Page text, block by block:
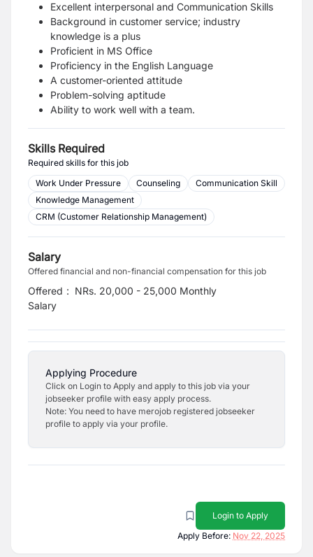
Excellent interpersonal and Communication Skills
Background in customer service; industry
knowledge is a plus
Proficient in MS Office
Proficiency in the English Language
A customer-oriented attitude
Problem-solving aptitude
Ability to work well with a team.
Skills Required
Required skills for this job
Work Under Pressure
Counseling
Communication Skill
Knowledge Management
CRM (Customer Relationship Management)
Salary
Offered financial and non-financial compensation for this job
Offered
Salary
: NRs. 20,000 - 25,000 Monthly
Applying Procedure
Click on Login to Apply and apply to this job via your
jobseeker profile with easy apply process.
Note: You need to have merojob registered jobseeker
profile to apply via your profile.
Login to Apply
Apply Before: Nov 22, 2025